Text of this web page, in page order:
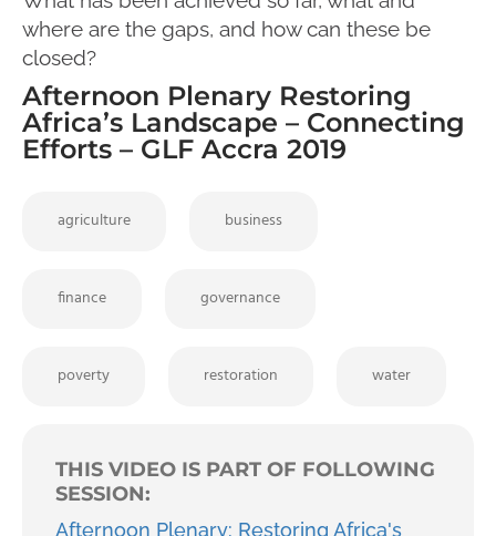
where are the gaps, and how can these be
closed?
Afternoon Plenary Restoring
Africa’s Landscape – Connecting
Efforts – GLF Accra 2019
agriculture business
finance governance
poverty restoration water
THIS VIDEO IS PART OF FOLLOWING
SESSION:
Afternoon Plenary: Restoring Africa's